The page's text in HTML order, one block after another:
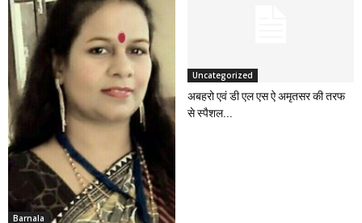
Barnala
Uncategorized
अबहरो एवं डी एल एस ऐ अमृतसर की तरफ
से स्पैशल...